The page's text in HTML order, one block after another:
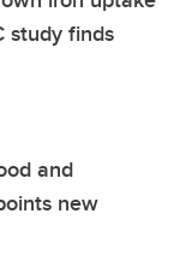
study finds
and
new